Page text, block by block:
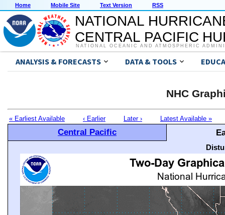
Home Mobile Site Text Version RSS
NATIONAL
CENTRAL PACIFIC
NATIONAL OCEANIC AND ATMOSPHERIC
ANALYSIS & FORECASTS DATA & TOOLS
NHC
« Earliest Available ‹ Earlier Later › Latest Available »
Central Pacific